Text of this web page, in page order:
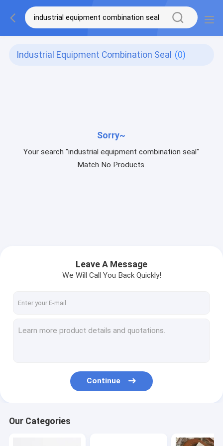
Industrial Equipment Combination Seal (0)
Sorry~
Your search "industrial equipment combination seal"
Match No Products.
Leave A Message
We Will Call You Back Quickly!
Continue
Our Categories